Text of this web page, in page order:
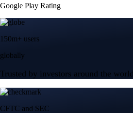
Google Play Rating
150m+ users
globally
Trusted by investors around the
CFTC and SEC